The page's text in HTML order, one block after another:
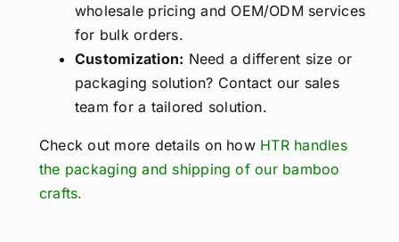
wholesale pricing and OEM/ODM services
for bulk orders.
Customization: Need a different size or
packaging solution? Contact our sales
team for a tailored solution.
Check out more details on how HTR handles
the packaging and shipping of our bamboo
crafts.